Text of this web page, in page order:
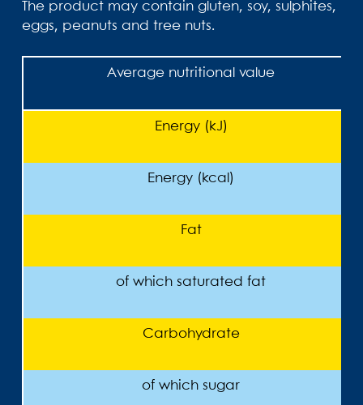
The product may contain gluten, soy, sulphites,
eggs, peanuts and tree nuts.
Average nutritional value
Energy (kJ)
Energy (kcal)
Fat
of which saturated fat
Carbohydrate
of which sugar